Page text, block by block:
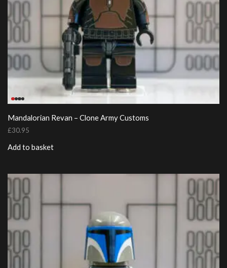
Mandalorian Revan – Clone Army Customs
£30.95
Add to basket